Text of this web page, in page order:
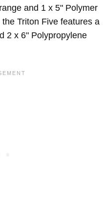
and 1 x 5" Polymer
Triton Five features a
2 x 6" Polypropylene